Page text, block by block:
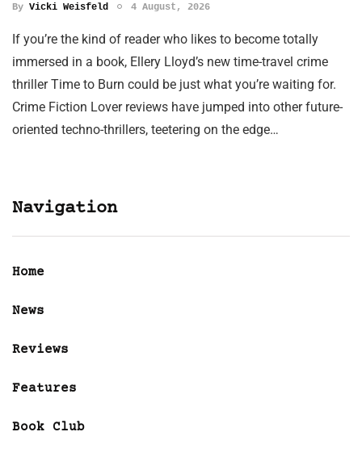
By Vicki Weisfeld 4 August, 2026
If you’re the kind of reader who likes to become totally
immersed in a book, Ellery Lloyd’s new time-travel crime
thriller Time to Burn could be just what you’re waiting for.
Crime Fiction Lover reviews have jumped into other future-
oriented techno-thrillers, teetering on the edge…
Navigation
Home
News
Reviews
Features
Book Club